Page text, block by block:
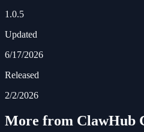
1.0.5
Updated
6/17/2026
Released
2/2/2026
More from ClawHub